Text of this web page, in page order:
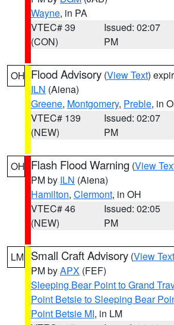
Wayne, in PA
VTEC# 39
(CON)
Issued: 02:07
PM
OH Flood Advisory (View Text)
ILN (Aiena)
Greene, Montgomery, Preble, in
VTEC# 139
(NEW)
Issued: 02:07
PM
OH Flash Flood Warning (View
PM by ILN (Aiena)
Hamilton, Clermont, in OH
VTEC# 46
(NEW)
Issued: 02:05
PM
LM Small Craft Advisory (View Text
PM byAPX (FEF)
Sleeping Bear Point to Grand
Point Betsie to Sleeping Bear
Point Betsie MI, in LM